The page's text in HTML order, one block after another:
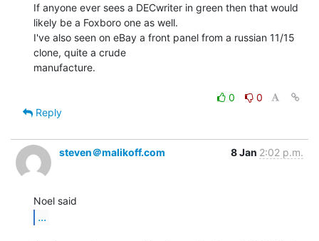
If anyone ever sees a DECwriter in green then that would
likely be a Foxboro one as well.
I've also seen on eBay a front panel from a russian 11/15
clone, quite a crude
manufacture.
0
0
Reply
steven＠malikoff.com 8 Jan 2:02 p.m.
...